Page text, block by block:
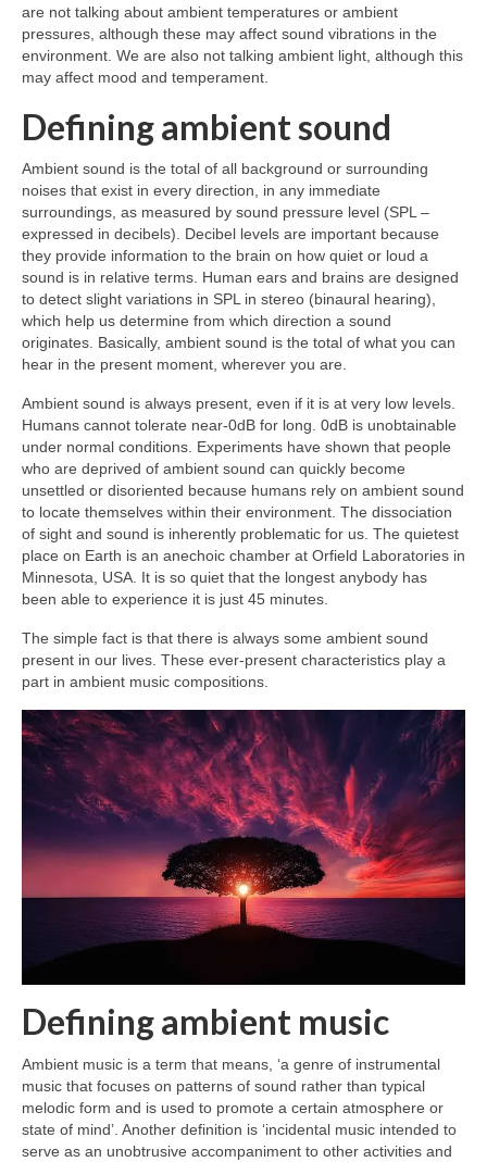
are not talking about ambient temperatures or ambient
pressures, although these may affect sound vibrations in the
environment. We are also not talking ambient light, although this
may affect mood and temperament.
Defining ambient sound
Ambient sound is the total of all background or surrounding
noises that exist in every direction, in any immediate
surroundings, as measured by sound pressure level (SPL –
expressed in decibels). Decibel levels are important because
they provide information to the brain on how quiet or loud a
sound is in relative terms. Human ears and brains are designed
to detect slight variations in SPL in stereo (binaural hearing),
which help us determine from which direction a sound
originates. Basically, ambient sound is the total of what you can
hear in the present moment, wherever you are.
Ambient sound is always present, even if it is at very low levels.
Humans cannot tolerate near‑0dB for long. 0dB is unobtainable
under normal conditions. Experiments have shown that people
who are deprived of ambient sound can quickly become
unsettled or disoriented because humans rely on ambient sound
to locate themselves within their environment. The dissociation
of sight and sound is inherently problematic for us. The quietest
place on Earth is an anechoic chamber at Orfield Laboratories in
Minnesota, USA. It is so quiet that the longest anybody has
been able to experience it is just 45 minutes.
The simple fact is that there is always some ambient sound
present in our lives. These ever‑present characteristics play a
part in ambient music compositions.
Defining ambient music
Ambient music is a term that means, ‘a genre of instrumental
music that focuses on patterns of sound rather than typical
melodic form and is used to promote a certain atmosphere or
state of mind’. Another definition is ‘incidental music intended to
serve as an unobtrusive accompaniment to other activities and